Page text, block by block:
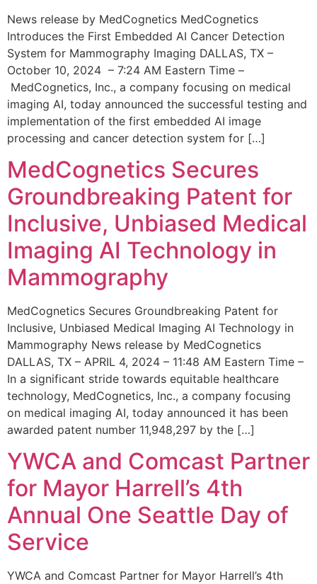
News release by MedCognetics MedCognetics
Introduces the First Embedded AI Cancer Detection
System for Mammography Imaging DALLAS, TX –
October 10, 2024 – 7:24 AM Eastern Time –
MedCognetics, Inc., a company focusing on medical
imaging AI, today announced the successful testing and
implementation of the first embedded AI image
processing and cancer detection system for […]
MedCognetics Secures
Groundbreaking Patent for
Inclusive, Unbiased Medical
Imaging AI Technology in
Mammography
MedCognetics Secures Groundbreaking Patent for
Inclusive, Unbiased Medical Imaging AI Technology in
Mammography News release by MedCognetics
DALLAS, TX – APRIL 4, 2024 – 11:48 AM Eastern Time –
In a significant stride towards equitable healthcare
technology, MedCognetics, Inc., a company focusing
on medical imaging AI, today announced it has been
awarded patent number 11,948,297 by the […]
YWCA and Comcast Partner
for Mayor Harrell’s 4th
Annual One Seattle Day of
Service
YWCA and Comcast Partner for Mayor Harrell’s 4th